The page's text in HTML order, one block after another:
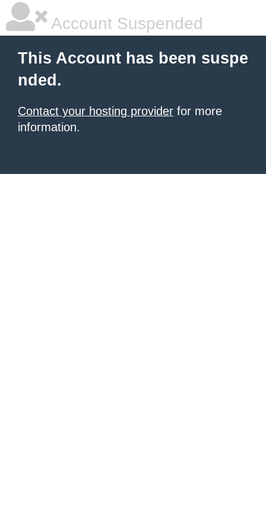
Account Suspended
This Account has been suspe
nded.
Contact your hosting provider for more
information.